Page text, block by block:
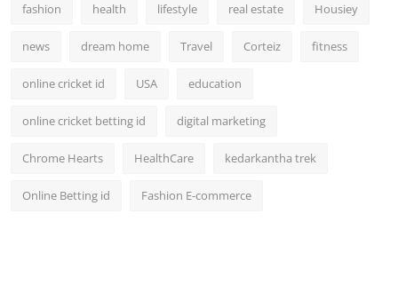
fashion health lifestyle real estate Housiey
news dream home Travel Corteiz fitness
online cricket id USA education
online cricket betting id digital marketing
Chrome Hearts HealthCare kedarkantha trek
Online Betting id Fashion E-commerce